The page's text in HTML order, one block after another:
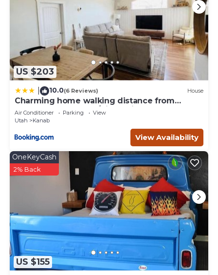
US $203
10.0(6 Reviews) House
Charming home walking distance from
downtown Kanab, w/King Suite
Air Conditioner Parking
View
Utah
Kanab
View Availability
US $155
OneKeyCash
2% Back